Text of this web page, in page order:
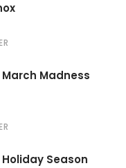
Madness
Season